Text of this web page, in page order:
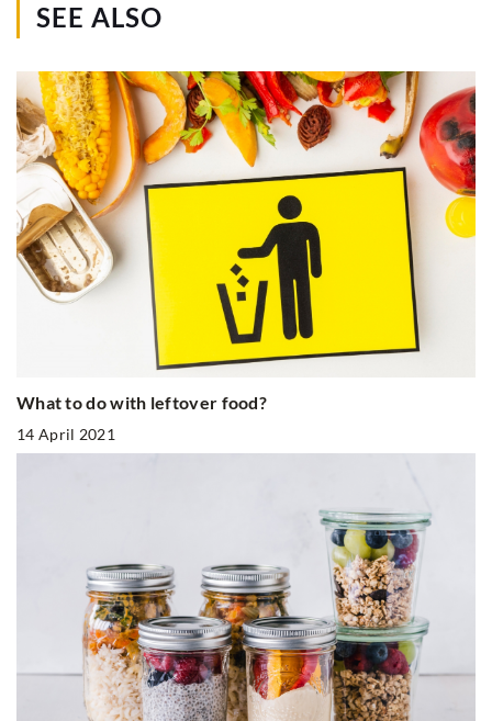
SEE ALSO
What to do with leftover food?
14 April 2021